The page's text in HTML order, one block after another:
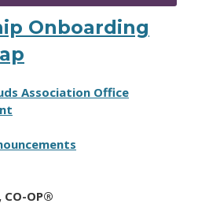
Onboarding
Association Office
CO-OP®